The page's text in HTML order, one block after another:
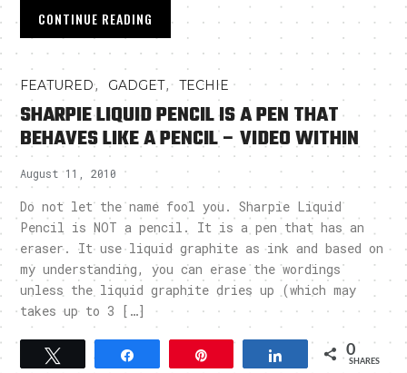
CONTINUE READING
FEATURED, GADGET,TECHIE
SHARPIE LIQUID PENCIL IS A PEN THAT
BEHAVES LIKE A PENCIL – VIDEO WITHIN
August 11, 2010
Do not let the name fool you. Sharpie Liquid
Pencil is NOT a pencil. It is a pen that has an
eraser. It use liquid graphite as ink and based on
my understanding, you can erase the wordings
unless the liquid graphite dries up (which may
takes up to 3 […]
Tweet Share 0
SHARES